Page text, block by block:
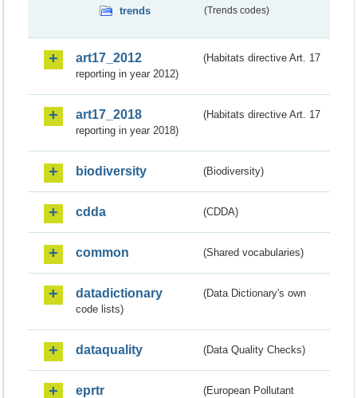
trends (Trends codes)
art17_2012
(Habitats directive Art. 17
reporting in year 2012)
art17_2018
(Habitats directive Art. 17
reporting in year 2018)
biodiversity (Biodiversity)
cdda (CDDA)
common (Shared vocabularies)
datadictionary
(Data Dictionary's own
code lists)
dataquality (Data Quality Checks)
eprtr
(European Pollutant